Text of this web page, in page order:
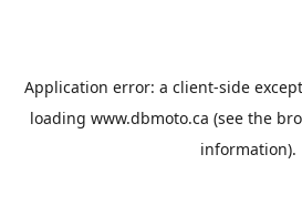
Application error: a client-side
loading www.dbmoto.ca (see the
information).